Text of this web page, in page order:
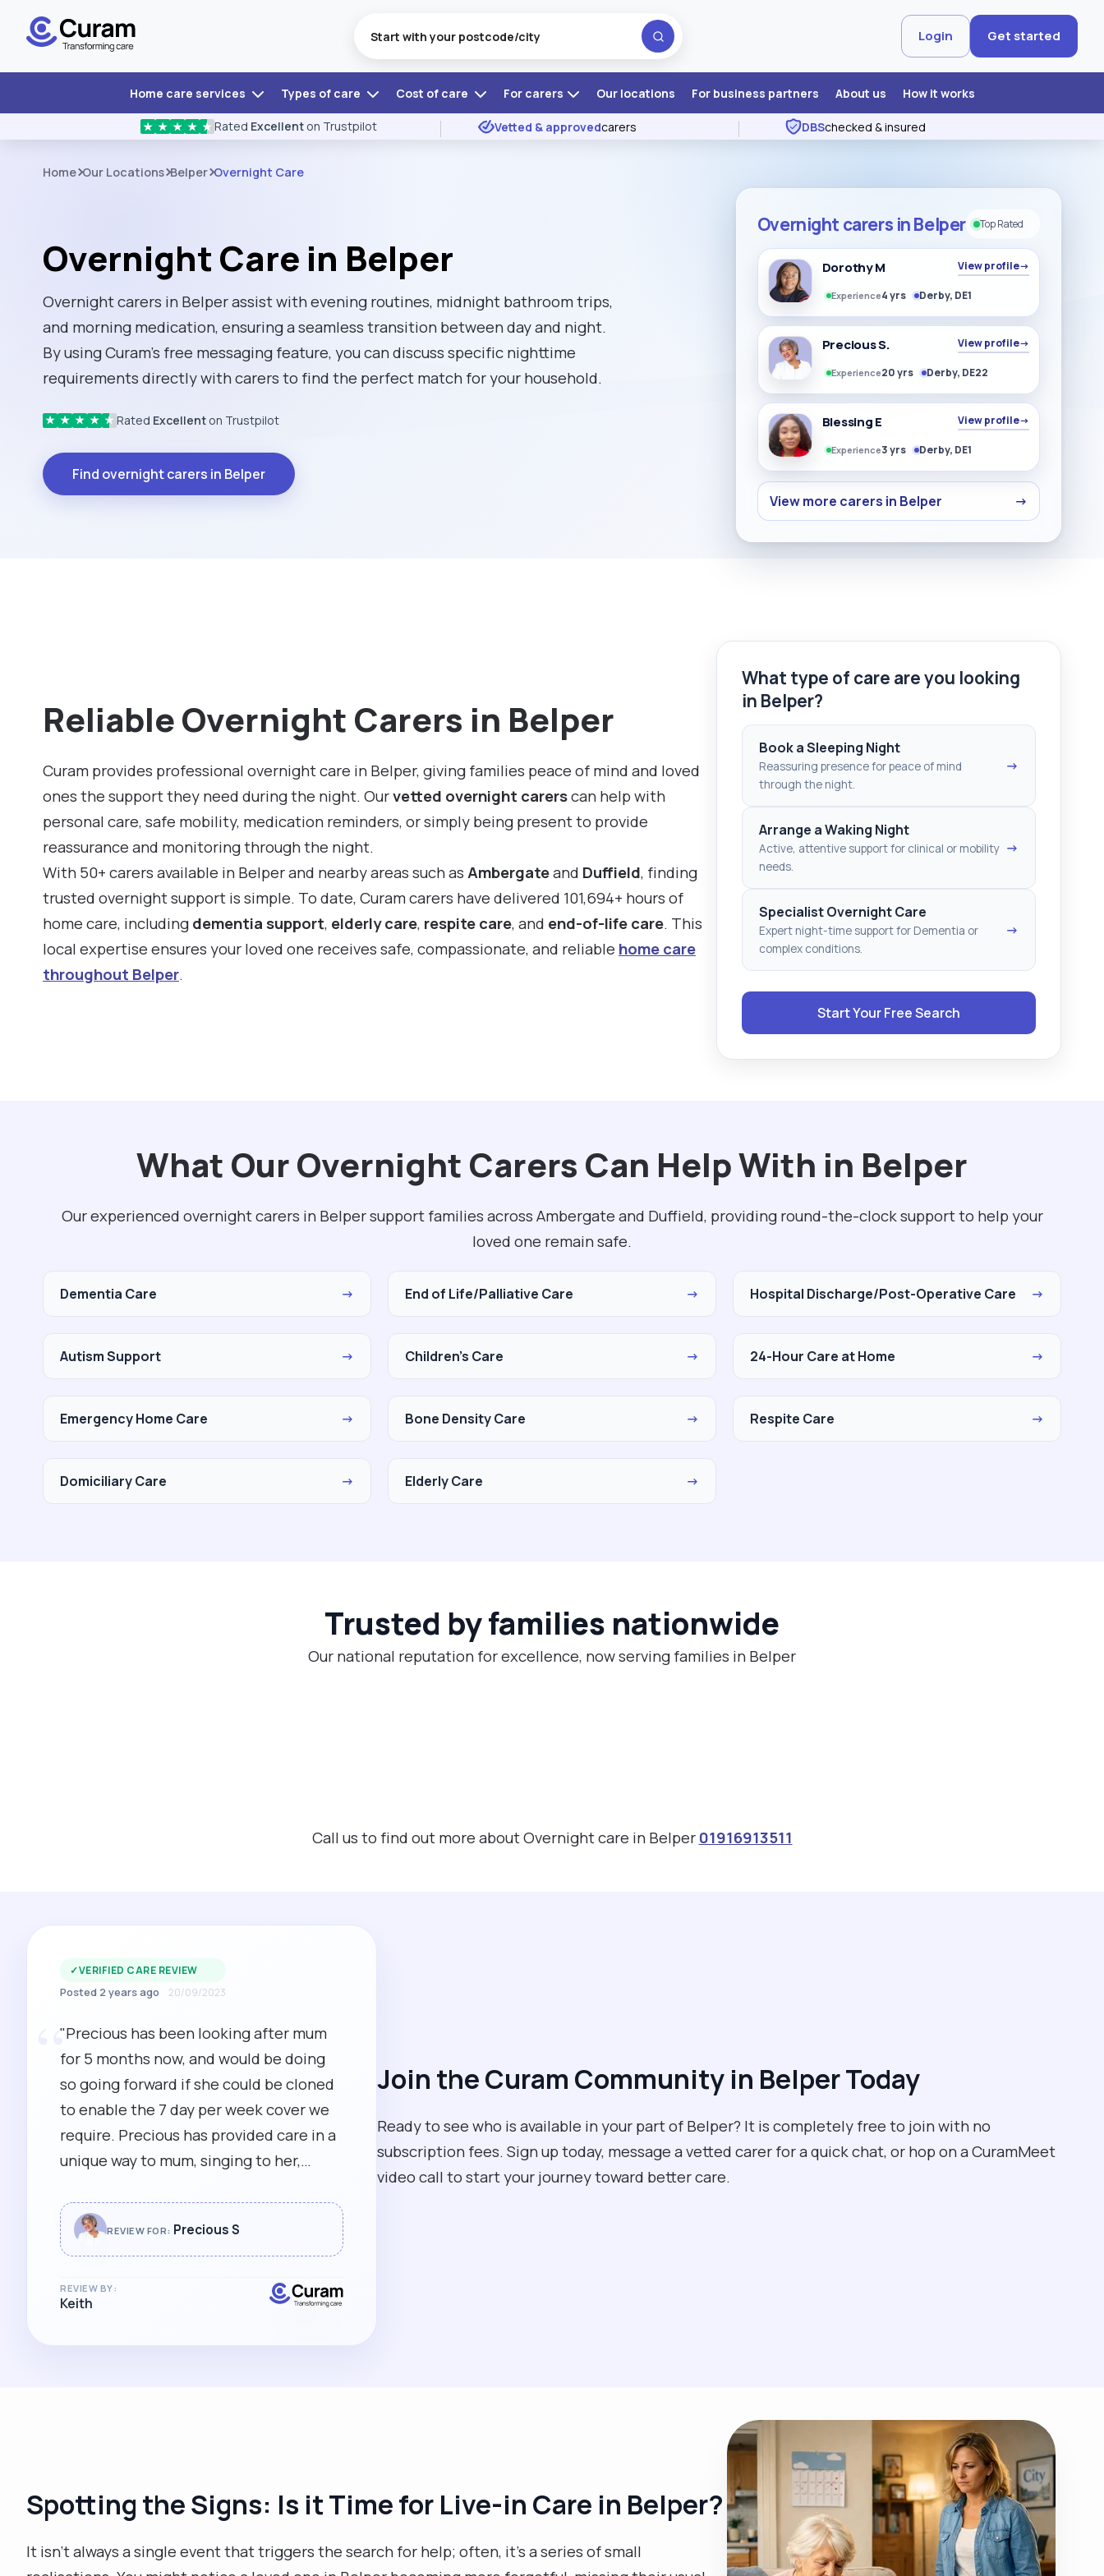
Login Get started
Home care services Types of care Cost of care For carers Our locations For business partners About us How it works
★ ★ ★ ★ ★ Rated Excellent on Trustpilot Vetted & approvedcarers DBSchecked & insured
Home Our Locations Belper Overnight Care
Overnight Care in Belper
Overnight carers in Belper assist with evening routines, midnight bathroom trips,
and morning medication, ensuring a seamless transition between day and night.
By using Curam’s free messaging feature, you can discuss specific nighttime
requirements directly with carers to find the perfect match for your household.
★ ★ ★ ★ ★ Rated Excellent on Trustpilot
Find overnight carers in Belper
Overnight carers in Belper Top Rated
Dorothy M View profile→
Experience4 yrs Derby, DE1
Precious S. View profile→
Experience20 yrs Derby, DE22
Blessing E View profile→
Experience3 yrs Derby, DE1
View more carers in Belper →
Reliable Overnight Carers in Belper
Curam provides professional overnight care in Belper, giving families peace of mind and loved
ones the support they need during the night. Ourvetted overnight carerscan help with
personal care, safe mobility, medication reminders, or simply being present to provide
reassurance and monitoring through the night.
With 50+ carers available in Belper and nearby areas such asAmbergateand Duffield, finding
trusted overnight support is simple. To date, Curam carers have delivered 101,694+ hours of
home care, includingdementia support, elderly care, respite care, and end-of-life care. This
local expertise ensures your loved one receives safe, compassionate, and reliable home care
throughout Belper.
What type of care are you looking
in Belper?
Book a Sleeping Night
Reassuring presence for peace of mind
through the night.
→
Arrange a Waking Night
Active, attentive support for clinical or mobility
needs.
→
Specialist Overnight Care
Expert night-time support for Dementia or
complex conditions.
→
Start Your Free Search
What Our Overnight Carers Can Help With in Belper
Our experienced overnight carers in Belper support families across Ambergate and Duffield, providing round-the-clock support to help your
loved one remain safe.
Dementia Care → End of Life/Palliative Care → Hospital Discharge/Post-Operative Care →
Autism Support → Children's Care → 24-Hour Care at Home →
Emergency Home Care → Bone Density Care → Respite Care →
Domiciliary Care → Elderly Care →
Trusted by families nationwide
Our national reputation for excellence, now serving families in Belper
Call us to find out more about Overnight care in Belper01916913511
Join the Curam Community in Belper Today
Ready to see who is available in your part of Belper? It is completely free to join with no
subscription fees. Sign up today, message a vetted carer for a quick chat, or hop on a CuramMeet
video call to start your journey toward better care.
✓VERIFIED CARE REVIEW
Posted 2 years ago 20/09/2023
“
"Precious has been looking after mum
for 5 months now, and would be doing
so going forward if she could be cloned
to enable the 7 day per week cover we
require. Precious has provided care in a
unique way to mum, singing to her,
a form of tennis. Precious has also
supported the family on our journey of
learning to care for a family member
with dementia. We will miss her greatly.
Thank you for everything Precious."
REVIEW FOR: Precious S
REVIEW BY:
Keith
Spotting the Signs: Is it Time for Live-in Care in Belper?
It isn't always a single event that triggers the search for help; often, it’s a series of small